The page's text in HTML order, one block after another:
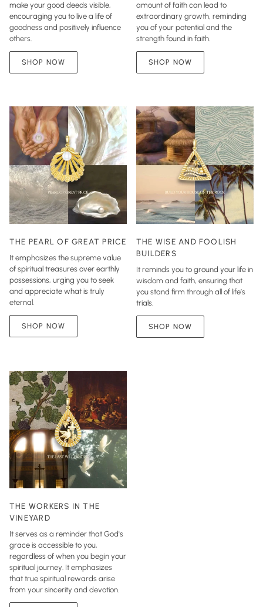
make your good deeds visible,
encouraging you to live a life of
goodness and positively influence
others.
SHOP NOW
amount of faith can lead to
extraordinary growth, reminding
you of your potential and the
strength found in faith.
SHOP NOW
THE PEARL OF GREAT PRICE
It emphasizes the supreme value
of spiritual treasures over earthly
possessions, urging you to seek
and appreciate what is truly
eternal.
SHOP NOW
THE WISE AND FOOLISH
BUILDERS
It reminds you to ground your life in
wisdom and faith, ensuring that
you stand firm through all of life’s
trials.
SHOP NOW
THE WORKERS IN THE
VINEYARD
It serves as a reminder that God's
grace is accessible to you,
regardless of when you begin your
spiritual journey. It emphasizes
that true spiritual rewards arise
from your sincerity and devotion.